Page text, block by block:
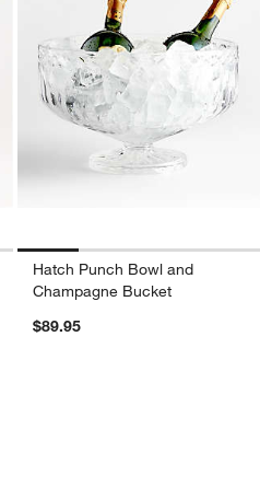
Steak Knives, Set of 6 Options
Hatch Punch Bowl and
Champagne Bucket
$89.95